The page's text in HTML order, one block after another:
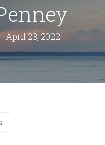
April 23, 2022